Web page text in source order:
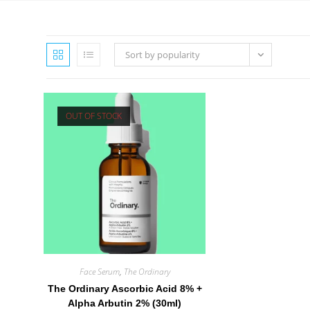
Sort by popularity
OUT OF STOCK
Face Serum, The Ordinary
The Ordinary Ascorbic Acid 8% +
Alpha Arbutin 2% (30ml)